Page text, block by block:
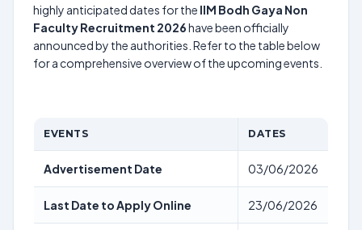
highly anticipated dates for the IIM Bodh Gaya Non
Faculty Recruitment 2026have been officially
announced by the authorities. Refer to the table below
for a comprehensive overview of the upcoming events.
EVENTS DATES
Advertisement Date 03/06/2026
Last Date to Apply Online 23/06/2026